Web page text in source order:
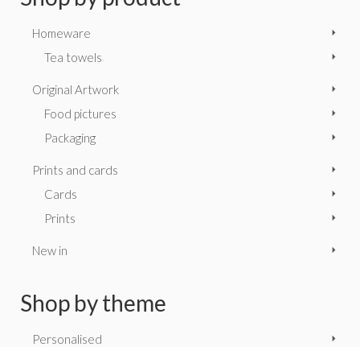
Homeware
Tea towels
Original Artwork
Food pictures
Packaging
Prints and cards
Cards
Prints
New in
Shop by theme
Personalised